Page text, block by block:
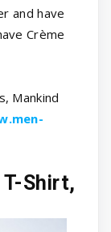
and have
Crème
Mankind
T-Shirt,